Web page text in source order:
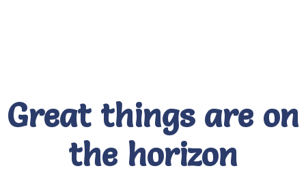
Great things are on
the horizon